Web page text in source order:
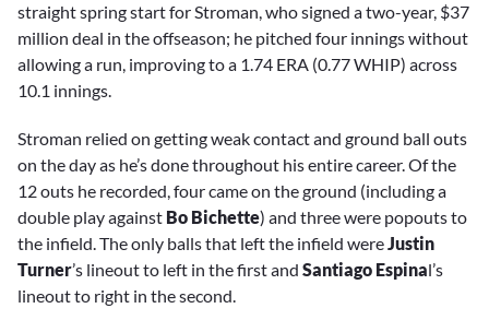
straight spring start for Stroman, who signed a two-year, $37
million deal in the offseason; he pitched four innings without
allowing a run, improving to a 1.74 ERA (0.77 WHIP) across
10.1 innings.
Stroman relied on getting weak contact and ground ball outs
on the day as he’s done throughout his entire career. Of the
12 outs he recorded, four came on the ground (including a
double play against Bo Bichette) and three were popouts to
the infield. The only balls that left the infield wereJustin
Turner’s lineout to left in the first and Santiago Espinal’s
lineout to right in the second.